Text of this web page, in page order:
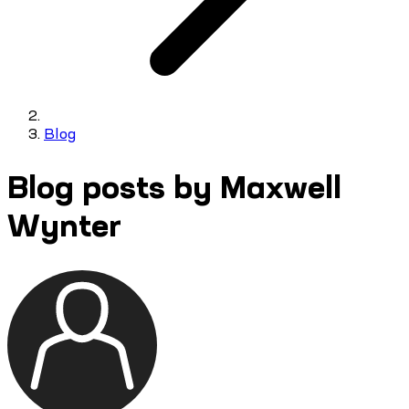
Blog
Blog posts by Maxwell
Wynter